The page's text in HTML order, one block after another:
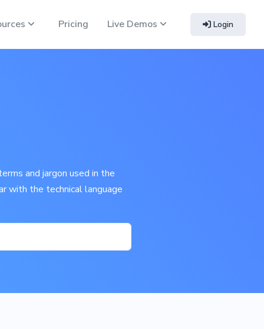
Pricing Live Demos Login
and jargon used in the
with the technical language